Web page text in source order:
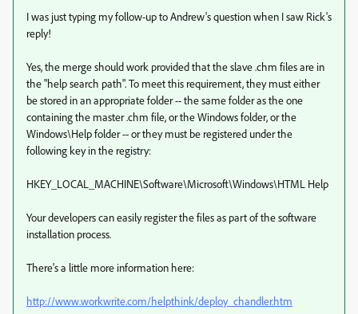
I was just typing my follow-up to Andrew's question when I saw Rick's
reply!
Yes, the merge should work provided that the slave .chm files are in
the "help search path". To meet this requirement, they must either
be stored in an appropriate folder -- the same folder as the one
containing the master .chm file, or the Windows folder, or the
Windows\Help folder -- or they must be registered under the
following key in the registry:
HKEY_LOCAL_MACHINE\Software\Microsoft\Windows\HTML Help
Your developers can easily register the files as part of the software
installation process.
There's a little more information here:
http://www.workwrite.com/helpthink/deploy_chandler.htm